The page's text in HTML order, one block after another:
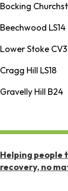
Bocking
Beechwood LS14
Lower Stoke CV3
Cragg Hill LS18
Gravelly Hill B24
Helping people
recovery, no